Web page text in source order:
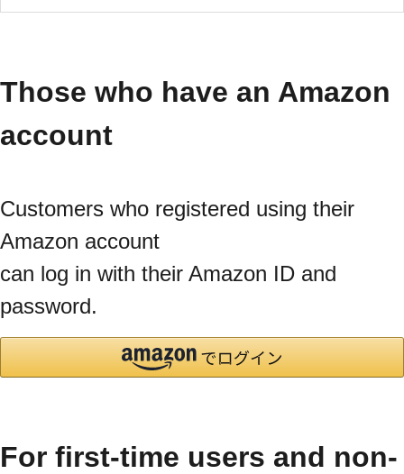
Those who have an Amazon
account
Customers who registered using their
Amazon account
can log in with their Amazon ID and
password.
For first-time users and non-